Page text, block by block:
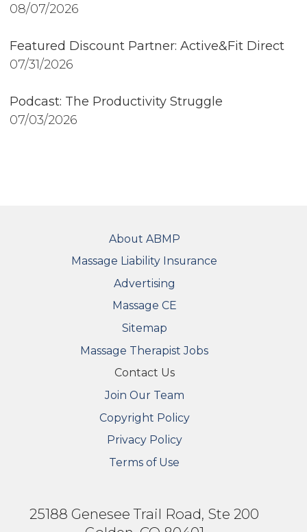
08/07/2026
Featured Discount Partner: Active&Fit Direct
07/31/2026
Podcast: The Productivity Struggle
07/03/2026
About ABMP
Massage Liability Insurance
Advertising
Massage CE
Sitemap
FOOTER SECONDARY MENU
Massage Therapist Jobs
Contact Us
Join Our Team
Copyright Policy
Privacy Policy
Terms of Use
25188 Genesee Trail Road, Ste 200